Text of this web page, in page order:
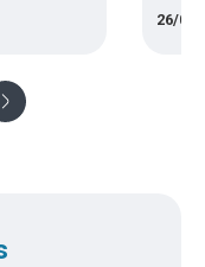
26/09/